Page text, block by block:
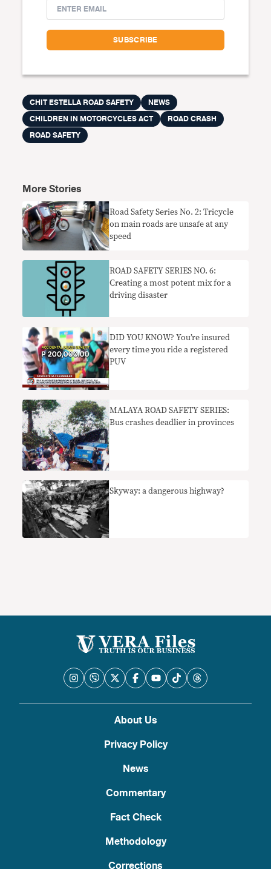
CHIT ESTELLA ROAD SAFETY
NEWS
CHILDREN IN MOTORCYCLES ACT
ROAD CRASH
ROAD SAFETY
More Stories
Road Safety Series No. 2: Tricycle
on main roads are unsafe at any
speed
ROAD SAFETY SERIES NO. 6:
Creating a most potent mix for a
driving disaster
DID YOU KNOW? You’re insured
every time you ride a registered
PUV
MALAYA ROAD SAFETY SERIES:
Bus crashes deadlier in provinces
Skyway: a dangerous highway?
About Us
Privacy Policy
News
Commentary
Fact Check
Methodology